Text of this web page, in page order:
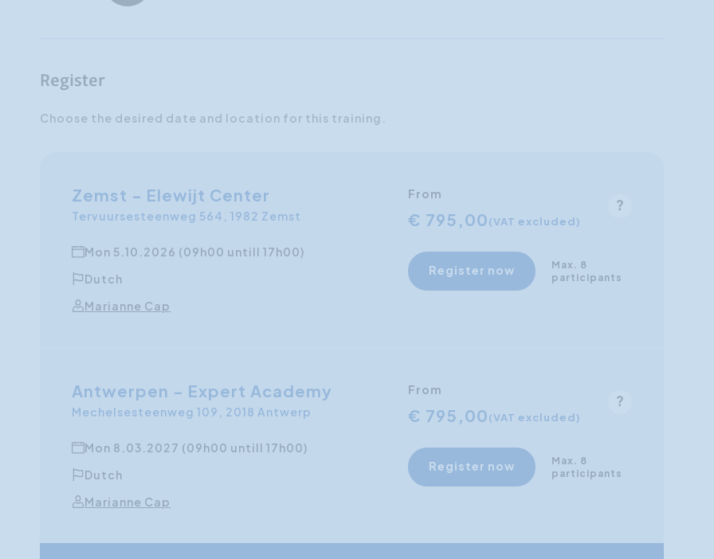
Register
Choose the desired date and location for this training.
Zemst - Elewijt Center
Tervuursesteenweg 564, 1982 Zemst
Mon 5.10.2026 (09h00 untill 17h00)
Dutch
Marianne Cap
From
€ 795,00(VAT excluded)
Register now
Max. 8
participants
Antwerpen - Expert Academy
Mechelsesteenweg 109, 2018 Antwerp
Mon 8.03.2027 (09h00 untill 17h00)
Dutch
Marianne Cap
From
€ 795,00(VAT excluded)
Register now
Max. 8
participants